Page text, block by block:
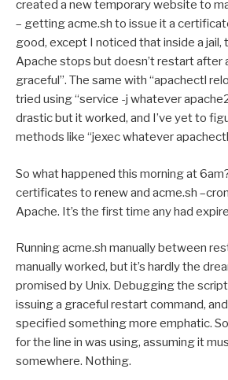
created a new temporary website to
– getting acme.sh to issue it a
good, except I noticed that inside a jail,
Apache stops but doesn’t restart after
graceful”. The same with “apachectl
tried using “service -j whatever
drastic but it worked, and I’ve yet to
methods like “jexec whatever
So what happened this morning at
certificates to renew and acme.sh
Apache. It’s the first time any had
Running acme.sh manually between
manually worked, but it’s hardly the
promised by Unix. Debugging the
issuing a graceful restart command,
specified something more emphatic.
for the line in was using, assuming it
somewhere. Nothing.